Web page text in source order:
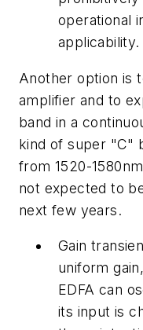
operational
applicability.
Another option is
amplifier and to
band in a
kind of super "C"
from 1520-
not expected to
next few years.
Gain
uniform
EDFA can
its input is